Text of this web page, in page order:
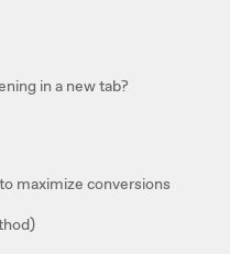
in a new tab?
maximize conversions